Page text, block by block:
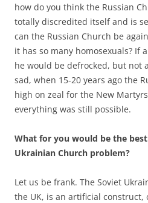
how do you think the Russian
totally discredited itself and is
can the Russian Church be
it has so many homosexuals? If
he would be defrocked, but not
sad, when 15-20 years ago the
high on zeal for the New
everything was still possible.
What for you would be the
Ukrainian Church problem?
Let us be frank. The Soviet
the UK, is an artificial